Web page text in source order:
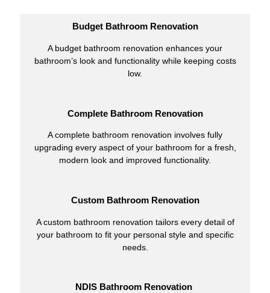
Budget Bathroom Renovation
A budget bathroom renovation enhances your
bathroom’s look and functionality while keeping costs
low.
Complete Bathroom Renovation
A complete bathroom renovation involves fully
upgrading every aspect of your bathroom for a fresh,
modern look and improved functionality.
Custom Bathroom Renovation
A custom bathroom renovation tailors every detail of
your bathroom to fit your personal style and specific
needs.
NDIS Bathroom Renovation